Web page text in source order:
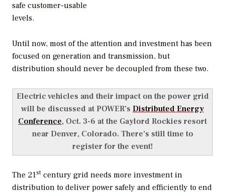
safe customer-usable
levels.
Until now, most of the attention and investment has been
focused on generation and transmission, but
distribution should never be decoupled from these two.
Electric vehicles and their impact on the power grid
will be discussed at POWER’s Distributed Energy
Conference, Oct. 3-6 at the Gaylord Rockies resort
near Denver, Colorado. There’s still time to
register for the event!
The 21st century grid needs more investment in
distribution to deliver power safely and efficiently to end